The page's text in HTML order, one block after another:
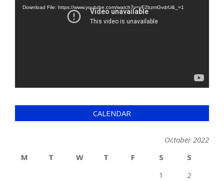
Download File: https://www.youtube.com/watch?v=yF2bzmGvdrU&_=1
CALENDAR
October 2022
M
T W T F S
S
1
2